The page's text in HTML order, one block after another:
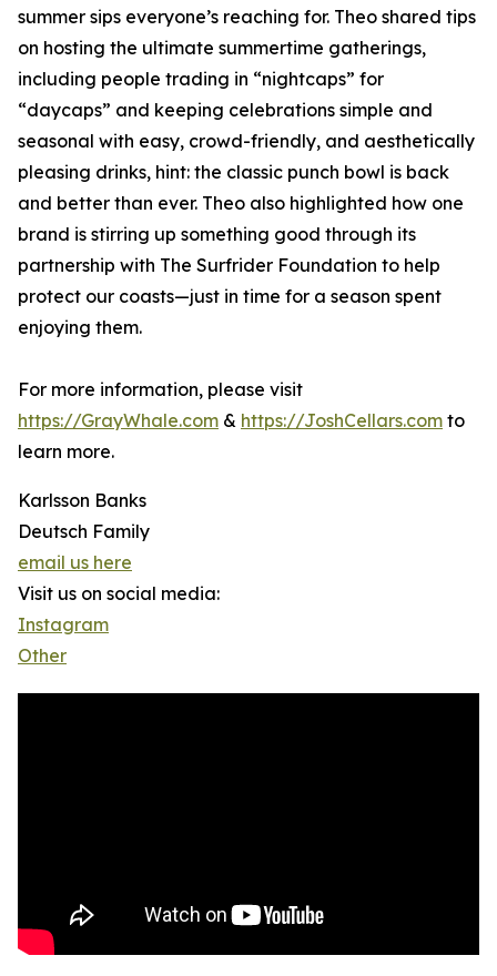
summer sips everyone’s reaching for. Theo shared tips
on hosting the ultimate summertime gatherings,
including people trading in “nightcaps” for
“daycaps” and keeping celebrations simple and
seasonal with easy, crowd-friendly, and aesthetically
pleasing drinks, hint: the classic punch bowl is back
and better than ever. Theo also highlighted how one
brand is stirring up something good through its
partnership with The Surfrider Foundation to help
protect our coasts—just in time for a season spent
enjoying them.
For more information, please visit
https://GrayWhale.com & https://JoshCellars.com to
learn more.
Karlsson Banks
Deutsch Family
email us here
Visit us on social media:
Instagram
Other